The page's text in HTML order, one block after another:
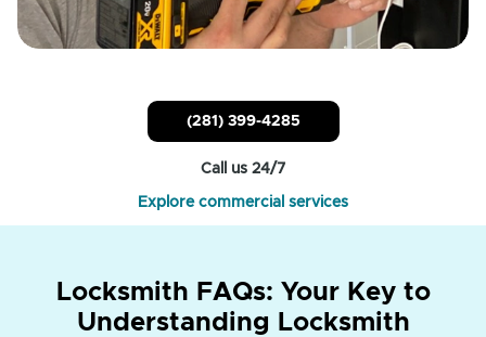
(281) 399-4285
Call us 24/7
Explore commercial services
Locksmith FAQs: Your Key to
Understanding Locksmith